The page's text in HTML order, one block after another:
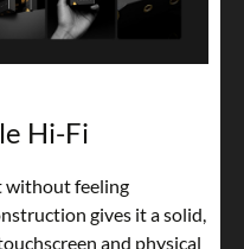
Hi-Fi
without feeling
gives it a solid,
and physical